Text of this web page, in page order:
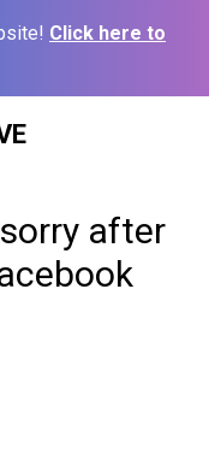
Click here to
after